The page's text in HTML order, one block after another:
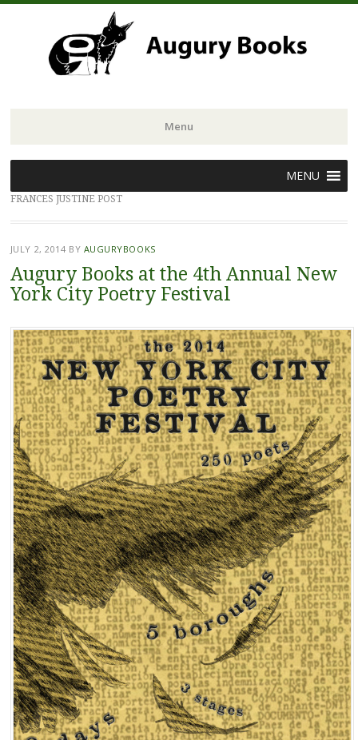
Menu
to
content
MENU
FRANCES JUSTINE POST
JULY 2, 2014 BY AUGURYBOOKS
Augury Books at the 4th Annual New
York City Poetry Festival